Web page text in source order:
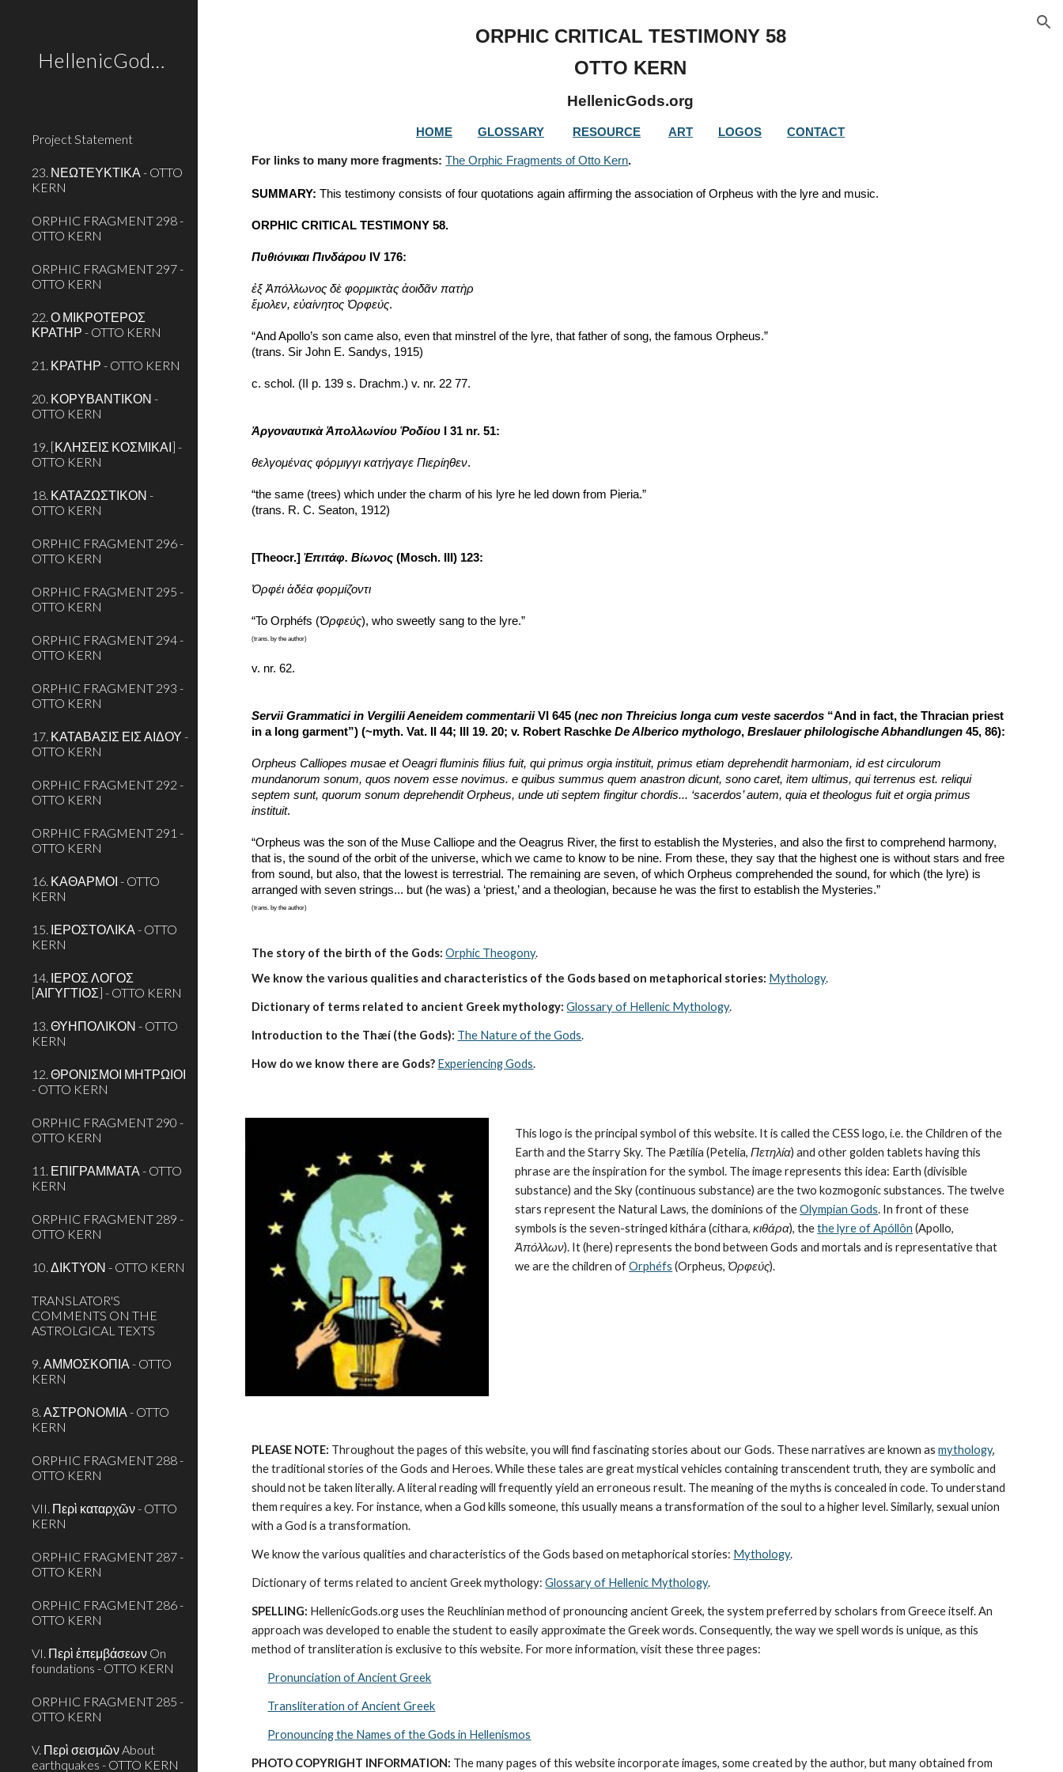
Skip to navigation
HellenicGods.org
Project Statement
23. ΝΕΩΤΕΥΚΤΙΚΑ - OTTO
KERN
ORPHIC FRAGMENT 298 -
OTTO KERN
ORPHIC FRAGMENT 297 -
OTTO KERN
22. Ο ΜΙΚΡΟΤΕΡΟΣ
ΚΡΑΤΗΡ - OTTO KERN
21. ΚΡΑΤΗΡ - OTTO KERN
20. ΚΟΡΥΒΑΝΤΙΚΟΝ -
OTTO KERN
19. [ΚΛΗΣΕΙΣ ΚΟΣΜΙΚΑΙ] -
OTTO KERN
18. ΚΑΤΑΖΩΣΤΙΚΟΝ -
OTTO KERN
ORPHIC FRAGMENT 296 -
OTTO KERN
ORPHIC FRAGMENT 295 -
OTTO KERN
ORPHIC FRAGMENT 294 -
OTTO KERN
ORPHIC FRAGMENT 293 -
OTTO KERN
17. ΚΑΤΑΒΑΣΙΣ ΕΙΣ ΑΙΔΟΥ -
OTTO KERN
ORPHIC FRAGMENT 292 -
OTTO KERN
ORPHIC FRAGMENT 291 -
OTTO KERN
16. ΚΑΘΑΡΜΟΙ - OTTO
KERN
15. ΙΕΡΟΣΤΟΛΙΚΑ - OTTO
KERN
14. ΙΕΡΟΣ ΛΟΓΟΣ
[ΑΙΓΥΓΤΙΟΣ] - OTTO KERN
13. ΘΥΗΠΟΛΙΚΟΝ - OTTO
KERN
12. ΘΡΟΝΙΣΜΟΙ ΜΗΤΡΩΙΟΙ
- OTTO KERN
ORPHIC FRAGMENT 290 -
OTTO KERN
11. ΕΠΙΓΡΑΜΜΑΤΑ - OTTO
KERN
ORPHIC FRAGMENT 289 -
OTTO KERN
10. ΔΙΚΤΥΟΝ - OTTO KERN
TRANSLATOR'S
COMMENTS ON THE
ASTROLGICAL TEXTS
9. ΑΜΜΟΣΚΟΠΙΑ - OTTO
KERN
8. ΑΣΤΡΟΝΟΜΙΑ - OTTO
KERN
ORPHIC FRAGMENT 288 -
OTTO KERN
VII. Περὶ καταρχῶν - OTTO
KERN
ORPHIC FRAGMENT 287 -
OTTO KERN
ORPHIC FRAGMENT 286 -
OTTO KERN
VI. Περὶ ἐπεμβάσεων On
foundations - OTTO KERN
ORPHIC FRAGMENT 285 -
OTTO KERN
V. Περὶ σεισμῶν About
earthquakes - OTTO KERN
ORPHIC CRITICAL TESTIMONY 58
OTTO KERN
HellenicGods.org
HOME GLOSSARY RESOURCE ART LOGOS CONTACT
For links to many more fragments: The Orphic Fragments of Otto Kern.
SUMMARY: This testimony consists of four quotations again affirming the association of Orpheus with the lyre and music.
ORPHIC CRITICAL TESTIMONY 58.
Πυθιόνικαι Πινδάρου IV 176:
ἐξ Ἀπόλλωνος δὲ φορμικτὰς ἀοιδᾶν πατὴρ
ἔμολεν, εὐαίνητος Ὀρφεύς.
“And Apollo’s son came also, even that minstrel of the lyre, that father of song, the famous Orpheus.”
(trans. Sir John E. Sandys, 1915)
c. schol. (II p. 139 s. Drachm.) v. nr. 22 77.
Ἀργοναυτικὰ Ἀπολλωνίου Ῥοδίου I 31 nr. 51:
θελγομένας φόρμιγγι κατήγαγε Πιερίηθεν.
“the same (trees) which under the charm of his lyre he led down from Pieria.”
(trans. R. C. Seaton, 1912)
[Theocr.] Ἐπιτάφ. Βίωνος (Mosch. III) 123:
Ὀρφέι ἁδέα φορμίζοντι
“To Orphéfs (Ὀρφεύς), who sweetly sang to the lyre.”
(trans. by the author)
v. nr. 62.
Servii Grammatici in Vergilii Aeneidem commentarii VI 645 (nec non Threicius longa cum veste sacerdos “And in fact, the Thracian priest
in a long garment”) (~myth. Vat. II 44; III 19. 20; v. Robert Raschke De Alberico mythologo, Breslauer philologische Abhandlungen 45, 86):
Orpheus Calliopes musae et Oeagri fluminis filius fuit, qui primus orgia instituit, primus etiam deprehendit harmoniam, id est circulorum
mundanorum sonum, quos novem esse novimus. e quibus summus quem anastron dicunt, sono caret, item ultimus, qui terrenus est. reliqui
septem sunt, quorum sonum deprehendit Orpheus, unde uti septem fingitur chordis... ‘sacerdos’ autem, quia et theologus fuit et orgia primus
instituit.
“Orpheus was the son of the Muse Calliope and the Oeagrus River, the first to establish the Mysteries, and also the first to comprehend harmony,
that is, the sound of the orbit of the universe, which we came to know to be nine. From these, they say that the highest one is without stars and free
from sound, but also, that the lowest is terrestrial. The remaining are seven, of which Orpheus comprehended the sound, for which (the lyre) is
arranged with seven strings... but (he was) a ‘priest,’ and a theologian, because he was the first to establish the Mysteries.”
(trans. by the author)
The story of the birth of the Gods: Orphic Theogony.
We know the various qualities and characteristics of the Gods based on metaphorical stories: Mythology.
Dictionary of terms related to ancient Greek mythology: Glossary of Hellenic Mythology.
Introduction to the Thæí (the Gods): The Nature of the Gods.
How do we know there are Gods? Experiencing Gods.
This logo is the principal symbol of this website. It is called the CESS logo, i.e. the Children of the
Earth and the Starry Sky. The Pætilía (Petelia, Πετηλία) and other golden tablets having this
phrase are the inspiration for the symbol. The image represents this idea: Earth (divisible
substance) and the Sky (continuous substance) are the two kozmogonic substances. The twelve
stars represent the Natural Laws, the dominions of the Olympian Gods. In front of these
symbols is the seven-stringed kithára (cithara, κιθάρα), the the lyre of Apóllôn
Ἀπόλλων). It (here) represents the bond between Gods and mortals and is representative that
we are the children of Orphéfs (Orpheus, Ὀρφεύς).
PLEASE NOTE: Throughout the pages of this website, you will find fascinating stories about our Gods. These narratives are known as mythology,
the traditional stories of the Gods and Heroes. While these tales are great mystical vehicles containing transcendent truth, they are symbolic and
should not be taken literally. A literal reading will frequently yield an erroneous result. The meaning of the myths is concealed in code. To understand
them requires a key. For instance, when a God kills someone, this usually means a transformation of the soul to a higher level. Similarly, sexual union
with a God is a transformation.
We know the various qualities and characteristics of the Gods based on metaphorical stories: Mythology.
Dictionary of terms related to ancient Greek mythology: Glossary of Hellenic Mythology.
SPELLING: HellenicGods.org uses the Reuchlinian method of pronouncing ancient Greek, the system preferred by scholars from Greece itself. An
approach was developed to enable the student to easily approximate the Greek words. Consequently, the way we spell words is unique, as this
method of transliteration is exclusive to this website. For more information, visit these three pages:
Pronunciation of Ancient Greek
Transliteration of Ancient Greek
Pronouncing the Names of the Gods in Hellenismos
PHOTO COPYRIGHT INFORMATION: The many pages of this website incorporate images, some created by the author, but many obtained from